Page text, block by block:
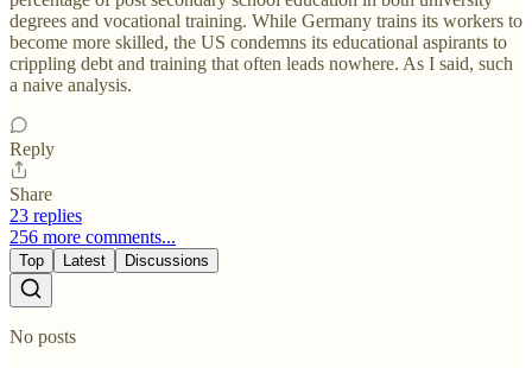
degrees and vocational training. While Germany trains its workers to
become more skilled, the US condemns its educational aspirants to
crippling debt and training that often leads nowhere. As I said, such
a naive analysis.
Reply
Share
23 replies
256 more comments...
Top Latest Discussions
No posts